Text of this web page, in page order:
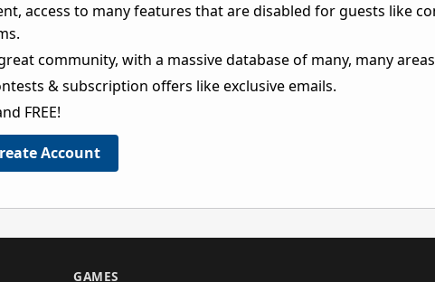
access to many features that are disabled for guests like
community, with a massive database of many, many
& subscription offers like exclusive emails.
FREE!
Account
GAMES